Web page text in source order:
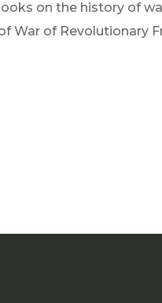
on the history of
War of Revolutionary